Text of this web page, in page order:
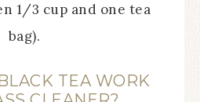
1/3 cup and one tea
bag).
TEA WORK